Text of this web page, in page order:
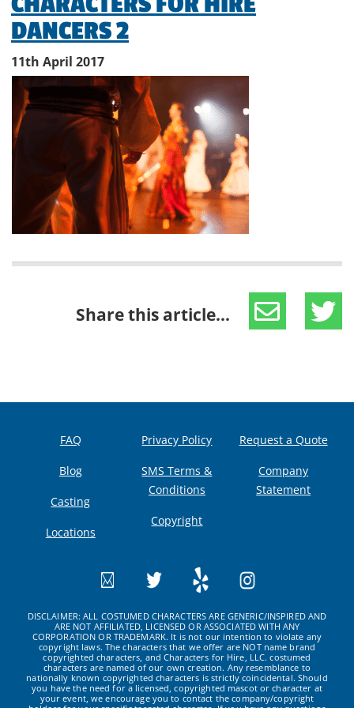
DANCERS 2
11th April 2017
Share this article...
FAQ
Blog
Casting
Locations
Privacy Policy
SMS Terms &
Conditions
Copyright
Request a Quote
Company
Statement
DISCLAIMER: ALL COSTUMED CHARACTERS ARE GENERIC/INSPIRED AND
ARE NOT AFFILIATED, LICENSED OR ASSOCIATED WITH ANY
CORPORATION OR TRADEMARK. It is not our intention to violate any
copyright laws. The characters that we offer are NOT name brand
copyrighted characters, and Characters for Hire, LLC. costumed
characters are named of our own creation. Any resemblance to
nationally known copyrighted characters is strictly coincidental. Should
you have the need for a licensed, copyrighted mascot or character at
your event, we encourage you to contact the company/copyright